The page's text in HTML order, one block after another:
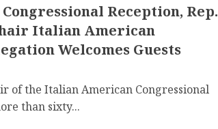
Reception, Rep.
Italian American
Welcomes Guests
of the Italian American Congressional
than sixty...